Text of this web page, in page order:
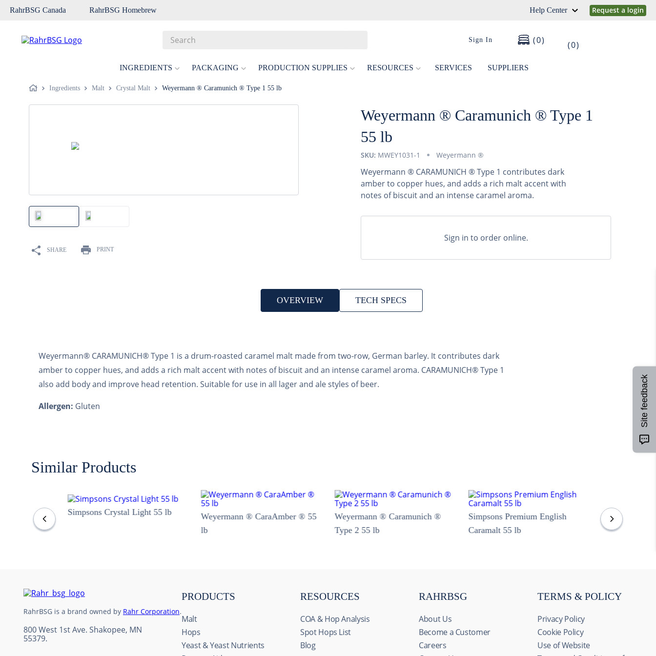
RahrBSG Canada RahrBSG Homebrew Help Center Request a login
Sign In 0 0
INGREDIENTS PACKAGING PRODUCTION SUPPLIES RESOURCES SERVICES SUPPLIERS
Ingredients Malt Crystal Malt Weyermann ® Caramunich ® Type 1 55 lb
SHARE PRINT
Weyermann ® Caramunich ® Type 1
55 lb
SKU: MWEY1031-1 Weyermann ®
Weyermann ® CARAMUNICH ® Type 1 contributes dark
amber to copper hues, and adds a rich malt accent with
notes of biscuit and an intense caramel aroma.
Sign in to order online.
OVERVIEW TECH SPECS
Weyermann® CARAMUNICH® Type 1 is a drum-roasted caramel malt made from two-row, German barley. It contributes dark
amber to copper hues, and adds a rich malt accent with notes of biscuit and an intense caramel aroma. CARAMUNICH® Type 1
also add body and improve head retention. Suitable for use in all lager and ale styles of beer.
Allergen: Gluten
Similar Products
Simpsons Crystal Light 55 lb
Weyermann ® CaraAmber ® 55
lb
Weyermann ® Caramunich ®
Type 2 55 lb
Simpsons Premium English
Caramalt 55 lb
PRODUCTS
Malt
Hops
Yeast & Yeast Nutrients
RESOURCES
COA & Hop Analysis
Spot Hops List
Blog
RAHRBSG
About Us
Become a Customer
Careers
TERMS & POLICY
Privacy Policy
Cookie Policy
Use of Website
800 West 1st Ave. Shakopee, MN
55379.
RahrBSG is a brand owned by Rahr Corporation.
Site feedback
oats
weyermann